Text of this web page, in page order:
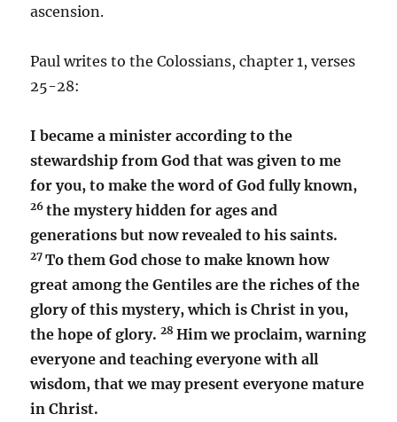
ascension.
Paul writes to the Colossians, chapter 1, verses
25-28:
I became a minister according to the
stewardship from God that was given to me
for you, to make the word of God fully known,
26the mystery hidden for ages and
generations but now revealed to his saints.
27To them God chose to make known how
great among the Gentiles are the riches of the
glory of this mystery, which is Christ in you,
the hope of glory. 28Him we proclaim, warning
everyone and teaching everyone with all
wisdom, that we may present everyone mature
in Christ.